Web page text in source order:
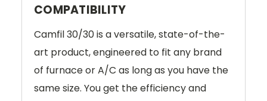
COMPATIBILITY
Camfil 30/30 is a versatile, state-of-the-
art product, engineered to fit any brand
of furnace or A/C as long as you have the
same size. You get the efficiency and